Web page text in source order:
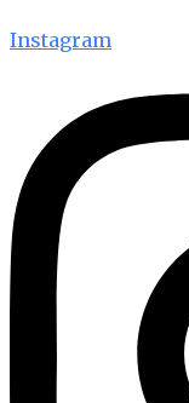
Instagram